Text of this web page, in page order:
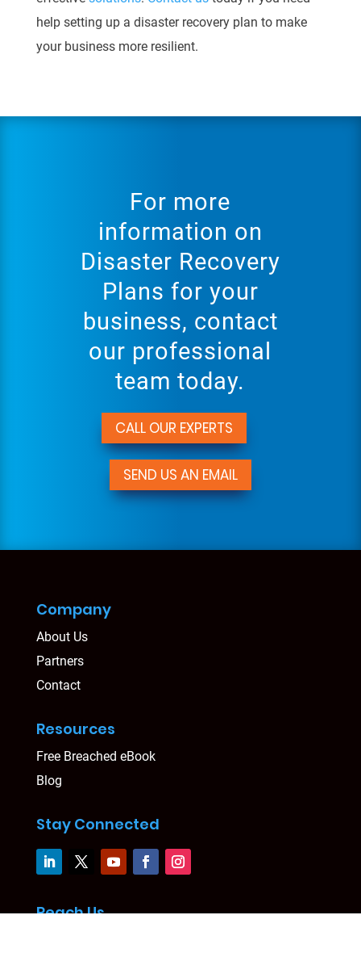
help setting up a disaster recovery plan to make
your business more resilient.
For more
information on
Disaster Recovery
Plans for your
business, contact
our professional
team today.
CALL OUR EXPERTS
SEND US AN EMAIL
Company
About Us
Partners
Contact
Resources
Free Breached eBook
Blog
Stay Connected
Reach Us